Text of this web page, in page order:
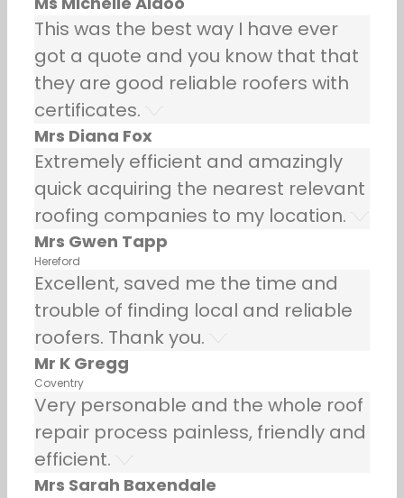
This was the best way I have ever
got a quote and you know that that
they are good reliable roofers with
certificates.
Mrs Diana Fox
Extremely efficient and amazingly
quick acquiring the nearest relevant
roofing companies to my location.
Mrs Gwen Tapp
Hereford
Excellent, saved me the time and
trouble of finding local and reliable
roofers. Thank you.
Mr K Gregg
Coventry
Very personable and the whole roof
repair process painless, friendly and
efficient.
Mrs Sarah Baxendale